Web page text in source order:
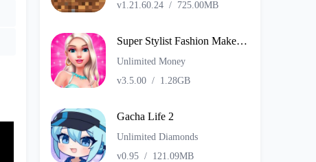
v1.21.60.24/ 725.00MB
Super Stylist Fashion Makeover
Unlimited Money
v3.5.00/ 1.28GB
Gacha Life 2
Unlimited Diamonds
v0.95/ 121.09MB